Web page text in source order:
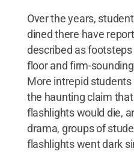
Over the years,
dined there have
described as
floor and firm-
More intrepid
the haunting claim
flashlights would die,
drama, groups of
flashlights went dark